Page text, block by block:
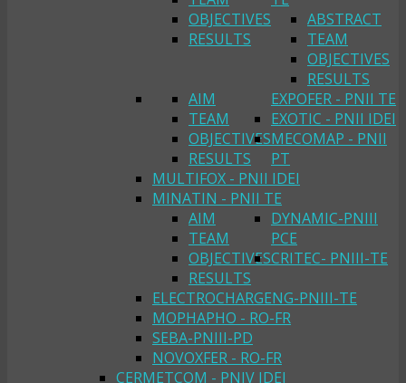
OBJECTIVES
RESULTS
ABSTRACT
TEAM
OBJECTIVES
RESULTS
EXPOFER - PNII TE
AIM
TEAM
OBJECTIVES
RESULTS
EXOTIC - PNII IDEI
MECOMAP - PNII
PT
MULTIFOX - PNII IDEI
MINATIN - PNII TE
AIM
TEAM
OBJECTIVES
RESULTS
DYNAMIC-PNIII
PCE
CRITEC- PNIII-TE
ELECTROCHARGENG-PNIII-TE
MOPHAPHO - RO-FR
SEBA-PNIII-PD
NOVOXFER - RO-FR
CERMETCOM - PNIV IDEI